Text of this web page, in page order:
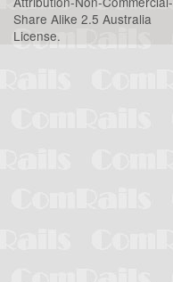
Share Alike 2.5 Australia
License.